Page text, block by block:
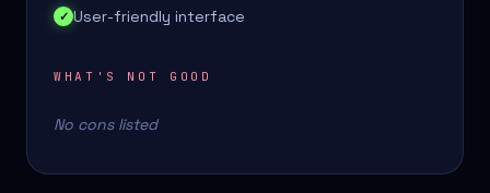
✓ User-friendly interface
WHAT'S NOT GOOD
No cons listed